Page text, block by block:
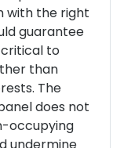
with the right
guarantee
critical to
than
The
does not
occupying